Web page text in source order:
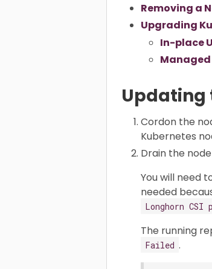
Removing a
Upgrading
In-place
Updating
Cordon the
Kubernetes
Drain the
You will need
needed
Longhorn CSI
The running
Failed .